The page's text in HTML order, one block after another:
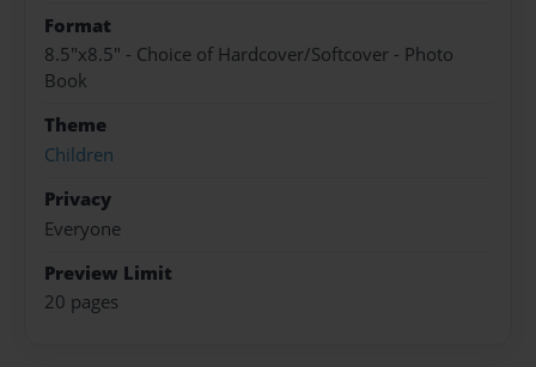
Format
8.5"x8.5" - Choice of Hardcover/Softcover - Photo
Book
Theme
Children
Privacy
Everyone
Preview Limit
20 pages